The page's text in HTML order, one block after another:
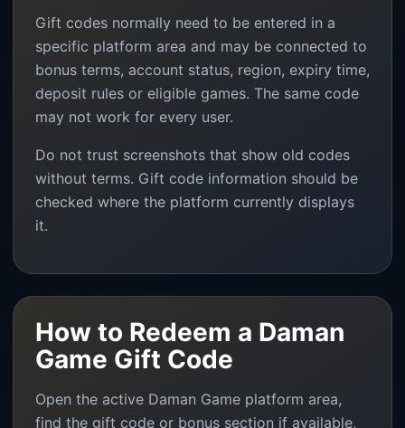
Gift codes normally need to be entered in a
specific platform area and may be connected to
bonus terms, account status, region, expiry time,
deposit rules or eligible games. The same code
may not work for every user.
Do not trust screenshots that show old codes
without terms. Gift code information should be
checked where the platform currently displays
it.
How to Redeem a Daman
Game Gift Code
Open the active Daman Game platform area,
find the gift code or bonus section if available,